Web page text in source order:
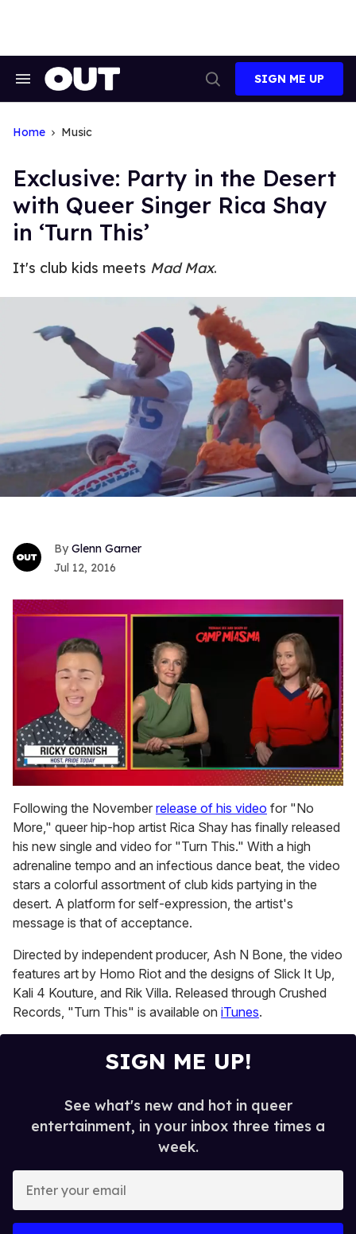
Search
Search
SIGN ME UP
Home Music
Exclusive: Party in the Desert
with Queer Singer Rica Shay
in ‘Turn This’
It's club kids meets Mad Max.
Glenn Garner
Jul 12, 2016
seconds
of
1
minute,
15
seconds
Following the November release of his video for "No
More," queer hip-hop artist Rica Shay has finally released
his new single and video for "Turn This." With a high
adrenaline tempo and an infectious dance beat, the video
stars a colorful assortment of club kids partying in the
desert. A platform for self-expression, the artist's
message is that of acceptance.
Directed by independent producer, Ash N Bone, the video
features art by Homo Riot and the designs of Slick It Up,
Kali 4 Kouture, and Rik Villa. Released through Crushed
Records, "Turn This" is available on iTunes.
SIGN ME UP!
See what's new and hot in queer
entertainment, in your inbox three times a
week.